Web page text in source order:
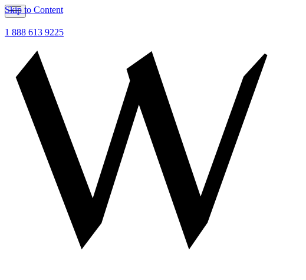
Skip to Content
1 888 613 9225